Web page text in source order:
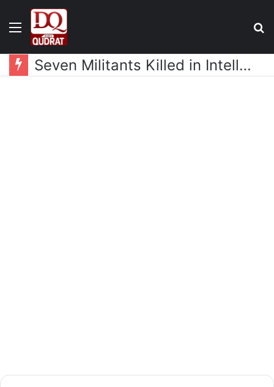
Menu
Seven Militants Killed in Intelligence-Based Operation in Hangu: ISPR